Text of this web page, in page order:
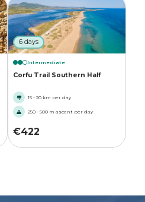
6 days
Intermediate
Corfu Trail Southern Half
15 - 20 km per day
250 - 500 m ascent per day
€422